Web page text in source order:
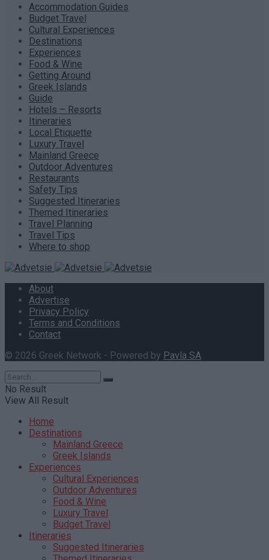
Accommodation Guides
Budget Travel
Cultural Experiences
Destinations
Experiences
Food & Wine
Getting Around
Greek Islands
Guide
Hotels – Resorts
Itineraries
Local Etiquette
Luxury Travel
Mainland Greece
Outdoor Adventures
Restaurants
Safety Tips
Suggested Itineraries
Themed Itineraries
Travel Planning
Travel Tips
Where to shop
About
Advertise
Privacy Policy
Terms and Conditions
Contact
© 2026 Greek Network - Powered by Pavla SA.
No Result
View All Result
Home
Destinations
Mainland Greece
Greek Islands
Experiences
Cultural Experiences
Outdoor Adventures
Food & Wine
Luxury Travel
Budget Travel
Itineraries
Suggested Itineraries